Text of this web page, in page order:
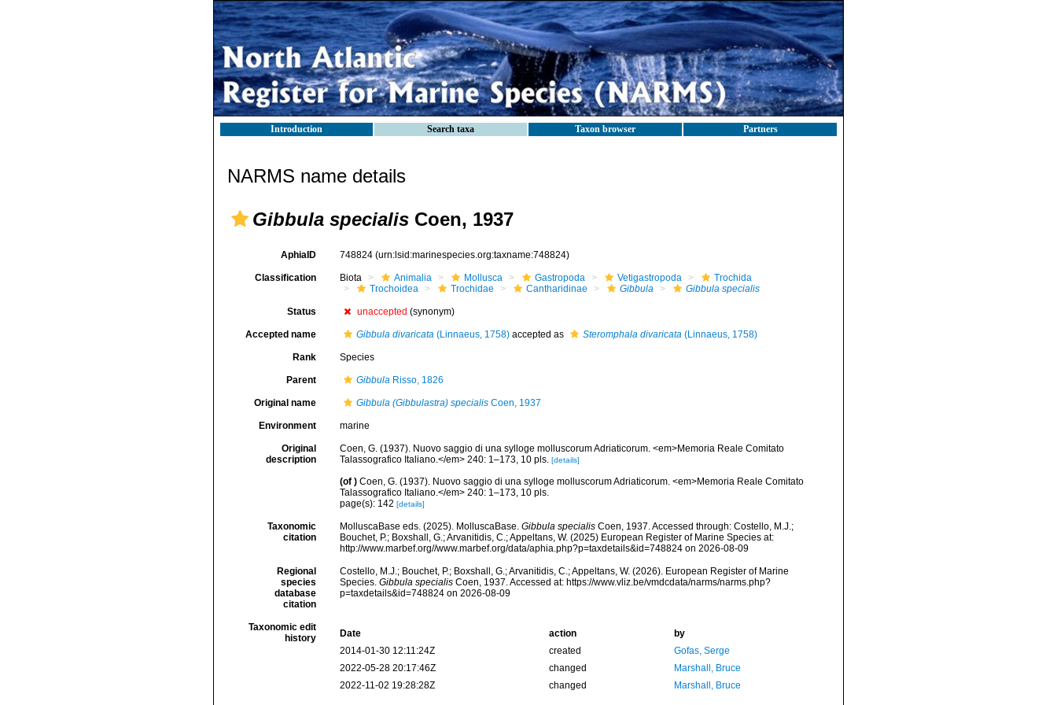
Introduction Search taxa Taxon browser Partners
NARMS name details
Gibbula specialis Coen, 1937
AphiaID 748824 (urn:lsid:marinespecies.org:taxname:748824)
Classification Biota Animalia Mollusca Gastropoda Vetigastropoda
Trochida
Trochoidea
Trochidae Cantharidinae Gibbula Gibbula specialis
Status unaccepted (synonym)
Accepted name Gibbula divaricata(Linnaeus, 1758)accepted as Steromphala divaricata(Linnaeus, 1758)
Rank Species
Parent GibbulaRisso, 1826
Original name Gibbula (Gibbulastra) specialisCoen, 1937
Environment marine
Original
description
Coen, G. (1937). Nuovo saggio di una sylloge molluscorum Adriaticorum. <em>Memoria Reale Comitato
Talassografico Italiano.</em> 240: 1–173, 10 pls. [details]
(of ) Coen, G. (1937). Nuovo saggio di una sylloge molluscorum Adriaticorum. <em>Memoria Reale Comitato
Talassografico Italiano.</em> 240: 1–173, 10 pls.
page(s): 142 [details]
Taxonomic
citation
MolluscaBase eds. (2025). MolluscaBase. Gibbula specialisCoen, 1937. Accessed through: Costello, M.J.;
Bouchet, P.; Boxshall, G.; Arvanitidis, C.; Appeltans, W. (2025) European Register of Marine Species at:
http://www.marbef.org//www.marbef.org/data/aphia.php?p=taxdetails&id=748824 on 2026-08-09
Regional
species
database
citation
Costello, M.J.; Bouchet, P.; Boxshall, G.; Arvanitidis, C.; Appeltans, W. (2026). European Register of Marine
Species. Gibbula specialisCoen, 1937. Accessed at: https://www.vliz.be/vmdcdata/narms/narms.php?
p=taxdetails&id=748824 on 2026-08-09
Taxonomic edit
history
Date action
by
2014-01-30 12:11:24Z
created
Gofas, Serge
2022-05-28 20:17:46Z
changed
Marshall, Bruce
2022-11-02 19:28:28Z
changed Marshall, Bruce